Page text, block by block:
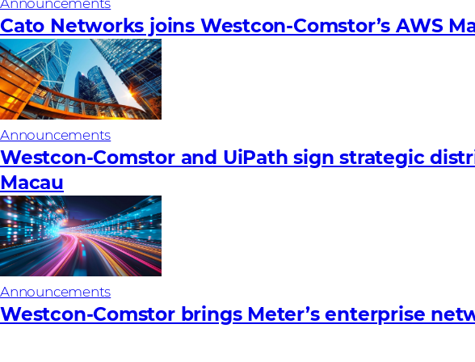
Cato Networks joins Westcon-Comstor’s AWS
Announcements
Westcon-Comstor and UiPath sign strategic
Macau
Announcements
Westcon-Comstor brings Meter’s enterprise